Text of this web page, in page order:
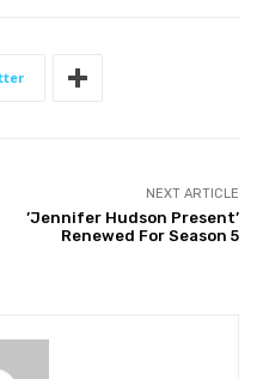
NEXT ARTICLE
’Jennifer Hudson Present’
Renewed For Season 5